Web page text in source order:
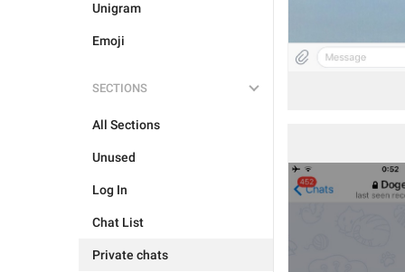
Unigram
Emoji
SECTIONS
All Sections
Unused
Log In
Chat List
Private chats